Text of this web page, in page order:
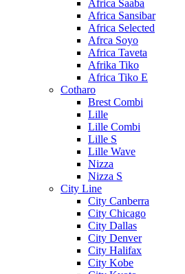
Africa Saaba
Africa Sansibar
Africa Selected
Afrca Soyo
Africa Taveta
Afrika Tiko
Africa Tiko E
Cotharo
Brest Combi
Lille
Lille Combi
Lille S
Lille Wave
Nizza
Nizza S
City Line
City Canberra
City Chicago
City Dallas
City Denver
City Halifax
City Kobe